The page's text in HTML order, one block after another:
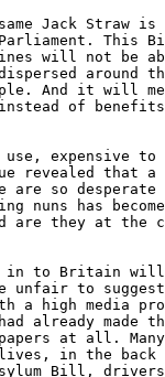
Jack Straw
This
will not be
around
And it will
of
expensive to
revealed that a
are so
nuns has
they at the
in to Britain
unfair to
a high media
already made
at all. Many
in the back
Bill,